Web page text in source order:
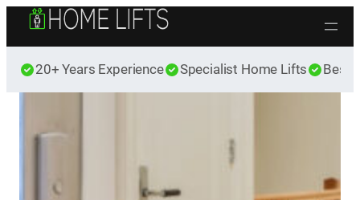
Skip to content
20+ Years Experience Specialist Home Lifts Best